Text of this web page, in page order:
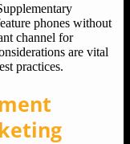
phones without
channel for
are vital
practices.